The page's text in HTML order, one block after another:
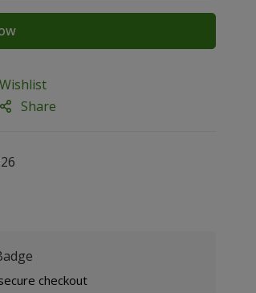
Share
checkout